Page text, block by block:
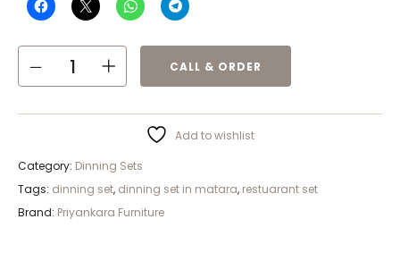
CALL & ORDER
Add to wishlist
Category: Dinning Sets
Tags: dinning set, dinning set in matara, restuarant set
Brand: Priyankara Furniture